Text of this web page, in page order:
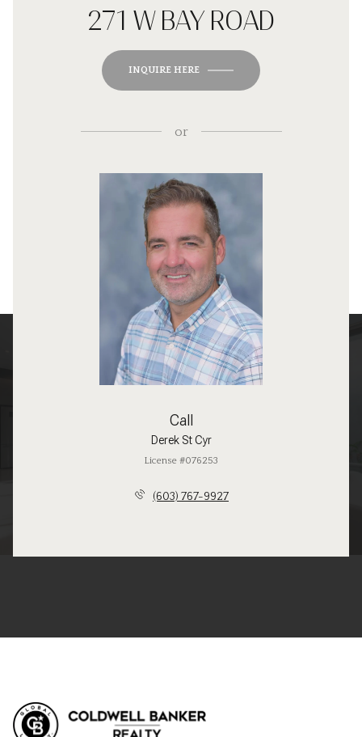
271 W BAY ROAD
INQUIRE HERE
or
Call
Derek St Cyr
License #076253
(603) 767-9927